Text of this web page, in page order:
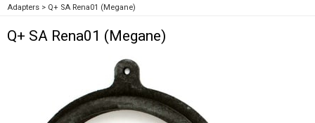
Adapters
Q+ SA Rena01 (Megane)
Q+ SA Rena01 (Megane)